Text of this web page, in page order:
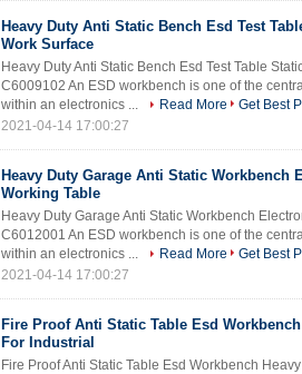
Heavy Duty Anti Static Bench Esd Test
Work Surface
Heavy Duty Anti Static Bench Esd Test Table
C6009102 An ESD workbench is one of the
within an electronics ...
Read More
Get Best
2021-04-14 17:00:27
Heavy Duty Garage Anti Static Workbench
Working Table
Heavy Duty Garage Anti Static Workbench
C6012001 An ESD workbench is one of the
within an electronics ...
Read More
Get Best
2021-04-14 17:00:27
Fire Proof Anti Static Table Esd Workbench
For Industrial
Fire Proof Anti Static Table Esd Workbench